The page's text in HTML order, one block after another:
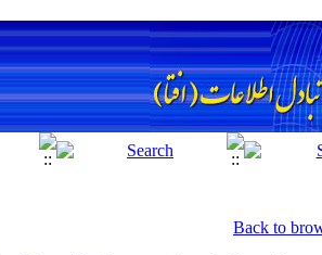
Back to